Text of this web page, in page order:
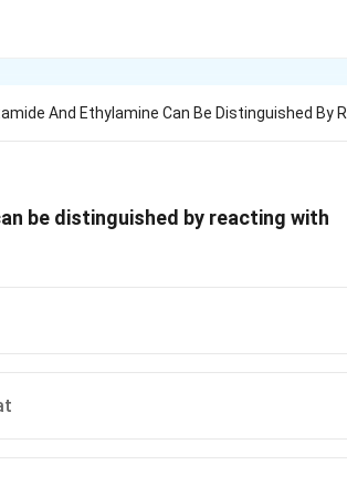
And Ethylamine Can Be Distinguished By R
be distinguished by reacting with